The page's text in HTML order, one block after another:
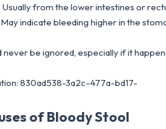
Usually from the lower intestines or
May indicate bleeding higher in the
never be ignored, especially if it
830ad538-3a2c-477a-bd17-
of Bloody Stool